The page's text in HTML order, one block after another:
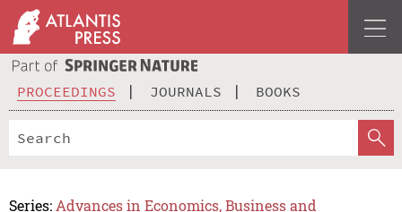
PROCEEDINGS JOURNALS BOOKS
Series: Advances in Economics, Business and